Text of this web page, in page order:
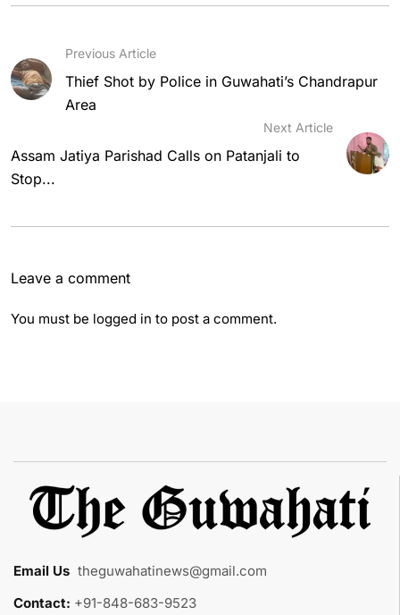
Previous Article
Thief Shot by Police in Guwahati’s Chandrapur
Area
Next Article
Assam Jatiya Parishad Calls on Patanjali to
Stop...
Leave a comment
You must be logged in to post a comment.
Email Us theguwahatinews@gmail.com
Contact: +91-848-683-9523